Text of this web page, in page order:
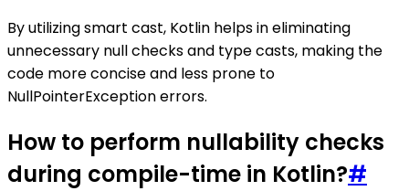
By utilizing smart cast, Kotlin helps in eliminating
unnecessary null checks and type casts, making the
code more concise and less prone to
NullPointerException errors.
How to perform nullability checks
during compile-time in Kotlin?#